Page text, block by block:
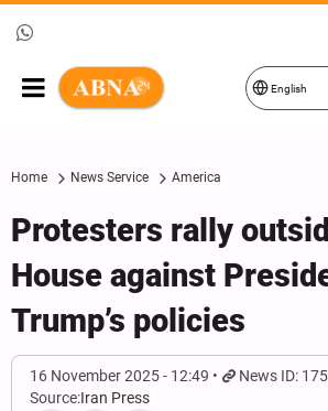
English
Home News Service America
Protesters rally
House against
Trump’s policies
16 November 2025 - 12:49
News ID:
Source:Iran Press